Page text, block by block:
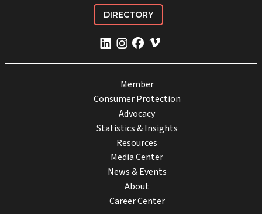
DIRECTORY
Member
Consumer Protection
Advocacy
Statistics & Insights
Resources
Media Center
News & Events
About
Career Center